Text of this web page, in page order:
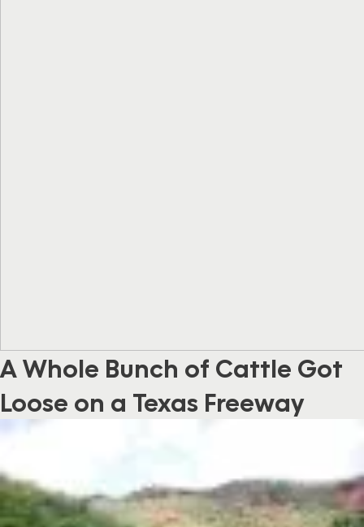
A Whole Bunch of Cattle Got
Loose on a Texas Freeway